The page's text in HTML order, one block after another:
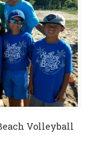
Volleyball